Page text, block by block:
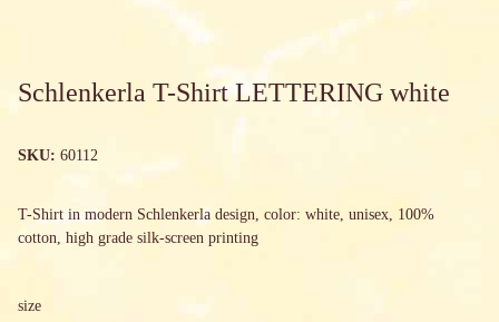
Schlenkerla T-Shirt LETTERING white
SKU: 60112
T-Shirt in modern Schlenkerla design, color: white, unisex, 100%
cotton, high grade silk-screen printing
size